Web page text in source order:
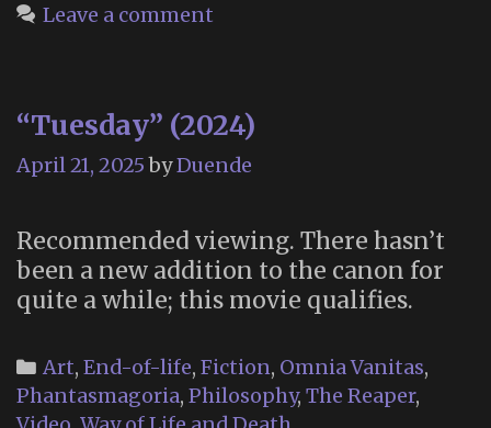
Leave a comment
“Tuesday” (2024)
April 21, 2025 byDuende
Recommended viewing. There hasn’t
been a new addition to the canon for
quite a while; this movie qualifies.
Categories
Art, End-of-life, Fiction, Omnia Vanitas,
Phantasmagoria, Philosophy, The Reaper,